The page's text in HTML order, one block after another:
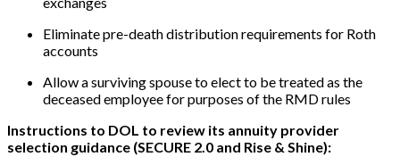
Eliminate pre-death distribution requirements for Roth
accounts
Allow a surviving spouse to elect to be treated as the
deceased employee for purposes of the RMD rules
Instructions to DOL to review its annuity provider
selection guidance (SECURE 2.0 and Rise & Shine):